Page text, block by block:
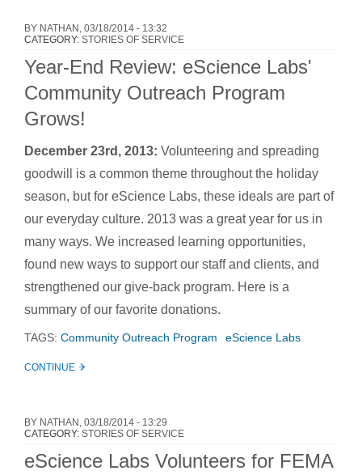
BY NATHAN , 03/18/2014 - 13:32
CATEGORY: STORIES OF SERVICE
Year-End Review: eScience Labs'
Community Outreach Program
Grows!
December 23rd, 2013: Volunteering and spreading
goodwill is a common theme throughout the holiday
season, but for eScience Labs, these ideals are part of
our everyday culture. 2013 was a great year for us in
many ways. We increased learning opportunities,
found new ways to support our staff and clients, and
strengthened our give-back program. Here is a
summary of our favorite donations.
TAGS: Community Outreach Program eScience Labs
CONTINUE
BY NATHAN , 03/18/2014 - 13:29
CATEGORY: STORIES OF SERVICE
eScience Labs Volunteers for FEMA